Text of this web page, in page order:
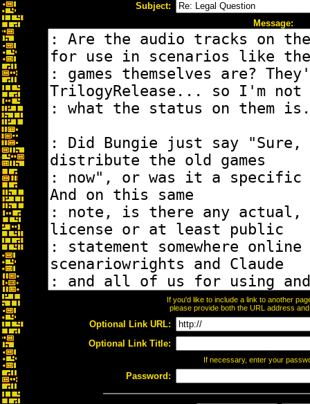
Subject:
Message:
If you'd like to include a link to another
please provide both the URL address
Optional Link URL:
Optional Link Title:
If necessary, enter your
Password: